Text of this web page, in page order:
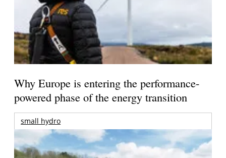
Why Europe is entering the performance-
powered phase of the energy transition
small hydro